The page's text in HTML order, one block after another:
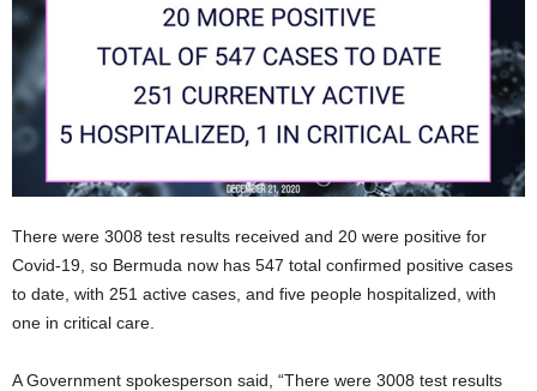
There were 3008 test results received and 20 were positive for
Covid-19, so Bermuda now has 547 total confirmed positive cases
to date, with 251 active cases, and five people hospitalized, with
one in critical care.
A Government spokesperson said, “There were 3008 test results